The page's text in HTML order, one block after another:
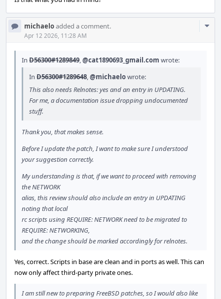
michaeloadded a comment.
Apr 12 2026, 11:28 AM
In D56300#1289849,@cat1890693_gmail.com wrote:
In D56300#1289648,@michaelowrote:
This also needs Relnotes: yes and an entry in UPDATING.
For me, a documentation issue dropping undocumented
stuff.
Thank you, that makes sense.
Before I update the patch, I want to make sure I understood
your suggestion correctly.
My understanding is that, if we want to proceed with removing
the NETWORK
alias, this review should also include an entry in UPDATING
noting that local
rc scripts using REQUIRE: NETWORK need to be migrated to
REQUIRE: NETWORKING,
and the change should be marked accordingly for relnotes.
Yes, correct. Scripts in base are clean and in ports as well. This can
now only affect third-party private ones.
I am still new to preparing FreeBSD patches, so I would also like